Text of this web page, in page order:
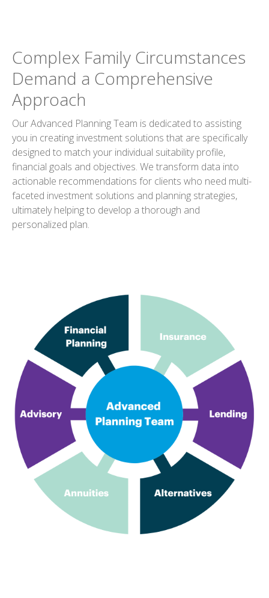
Complex Family Circumstances
Demand a Comprehensive
Approach
Our Advanced Planning Team is dedicated to assisting
you in creating investment solutions that are specifically
designed to match your individual suitability profile,
financial goals and objectives. We transform data into
actionable recommendations for clients who need multi-
faceted investment solutions and planning strategies,
ultimately helping to develop a thorough and
personalized plan.